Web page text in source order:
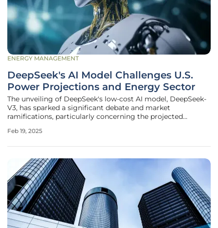
ENERGY MANAGEMENT
DeepSeek's AI Model Challenges U.S.
Power Projections and Energy Sector
The unveiling of DeepSeek's low-cost AI model, DeepSeek-
V3, has sparked a significant debate and market
ramifications, particularly concerning the projected
U.S. This development has far-reaching implications for
Feb 19, 2025